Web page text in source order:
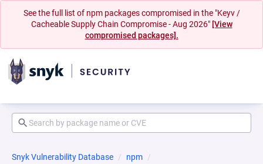
See the full list of npm packages compromised in the "Keyv /
Cacheable Supply Chain Compromise - Aug 2026" [View
compromised packages].
Snyk Vulnerability Database
npm